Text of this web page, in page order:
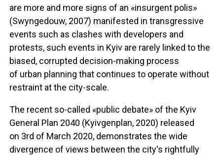
are more and more signs of an «insurgent polis»
(Swyngedouw, 2007) manifested in transgressive
events such as clashes with developers and
protests, such events in Kyiv are rarely linked to the
biased, corrupted decision-making process
of urban planning that continues to operate without
restraint at the city-scale.
The recent so-called «public debate» of the Kyiv
General Plan 2040 (Kyivgenplan, 2020) released
on 3rd of March 2020, demonstrates the wide
divergence of views between the city's rightfully